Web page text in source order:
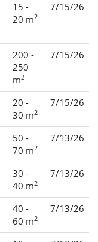
15 -
20 m2
7/15/26
200 -
250
m2
7/15/26
20 -
30 m2
7/15/26
50 -
70 m2
7/13/26
30 -
40 m2
7/13/26
40 -
60 m2
7/13/26